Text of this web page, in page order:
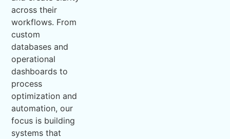
across their
workflows. From
custom
databases and
operational
dashboards to
process
optimization and
automation, our
focus is building
systems that